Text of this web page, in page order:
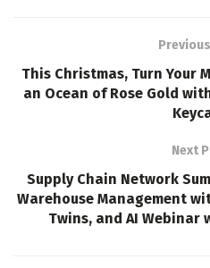
This Christmas, Turn Your
an Ocean of Rose Gold
Next
Supply Chain Network
Warehouse Management
Twins, and AI Webinar